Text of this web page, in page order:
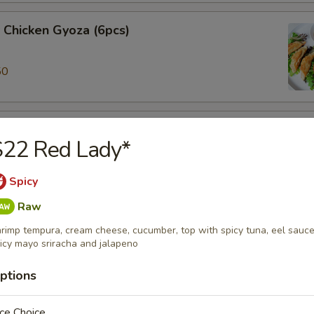
Gyoza (6pcs)
(3pcs)
veggie spring roll
ring served w/sweet chili sauce.
Red Lady*
Spicy
Raw
tempura, cream cheese, cucumber, top with spicy tuna, eel
mayo sriracha and jalapeno